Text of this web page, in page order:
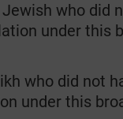
who did
under this
who did not
under this